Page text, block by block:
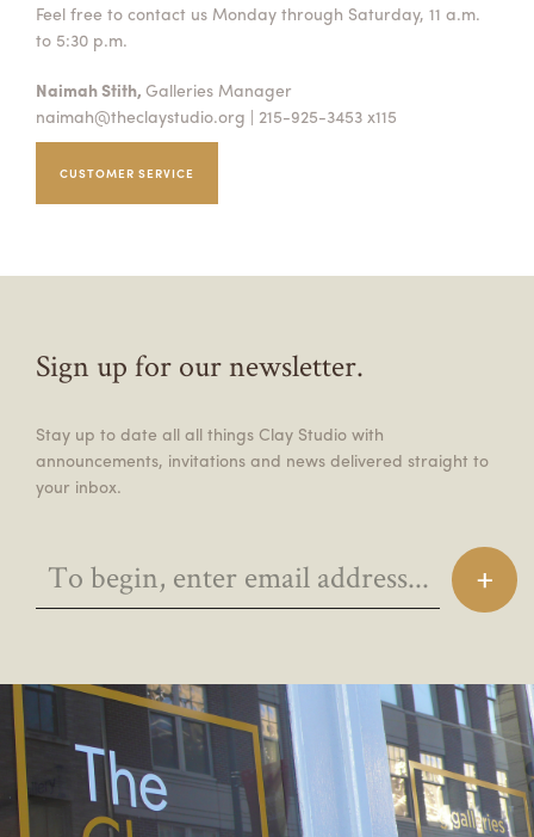
Feel free to contact us Monday through Saturday, 11 a.m.
to 5:30 p.m.
Naimah Stith, Galleries Manager
naimah@theclaystudio.org | 215-925-3453 x115
CUSTOMER SERVICE
Sign up for our newsletter.
Stay up to date all all things Clay Studio with
announcements, invitations and news delivered straight to
your inbox.